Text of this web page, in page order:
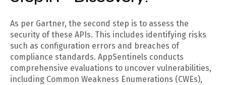
As per Gartner, the second step is to assess the
security of these APIs. This includes identifying risks
such as configuration errors and breaches of
compliance standards. AppSentinels conducts
comprehensive evaluations to uncover vulnerabilities,
including Common Weakness Enumerations (CWEs),